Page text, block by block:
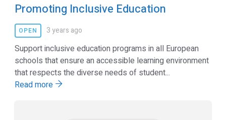
Promoting Inclusive Education
OPEN 3 years ago
Support inclusive education programs in all European
schools that ensure an accessible learning environment
that respects the diverse needs of student...
Read more